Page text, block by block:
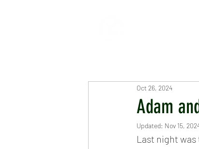
Adam
Oct 26, 2024
Updated: Nov 15,
Last night